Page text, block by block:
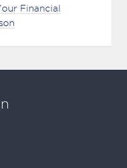
Financial